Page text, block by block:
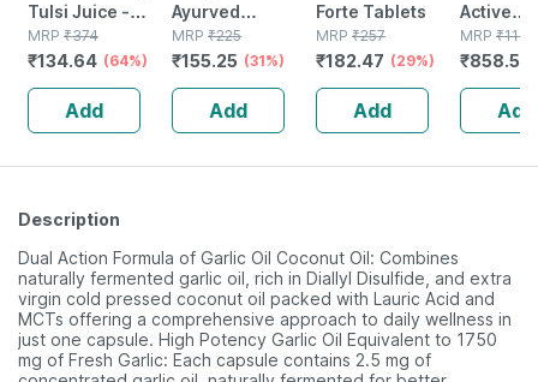
Tulsi Juice -
Boost Body
Defence System
- Immunity
Booster- 1l Bottle
(by Pharmeasy)
MRP ₹374
₹134.64 (64%)
Add
Ayurved
Gokshuradi
Kadha 450 Ml
Help To Relieve
Urinary
Problems
MRP ₹225
₹155.25 (31%)
Add
Forte Tablets
MRP ₹257
₹182.47 (29%)
Add
Active
Strips
MRP ₹1115
₹858.55
Add
Description
Dual Action Formula of Garlic Oil Coconut Oil: Combines
naturally fermented garlic oil, rich in Diallyl Disulfide, and extra
virgin cold pressed coconut oil packed with Lauric Acid and
MCTs offering a comprehensive approach to daily wellness in
just one capsule. High Potency Garlic Oil Equivalent to 1750
mg of Fresh Garlic: Each capsule contains 2.5 mg of